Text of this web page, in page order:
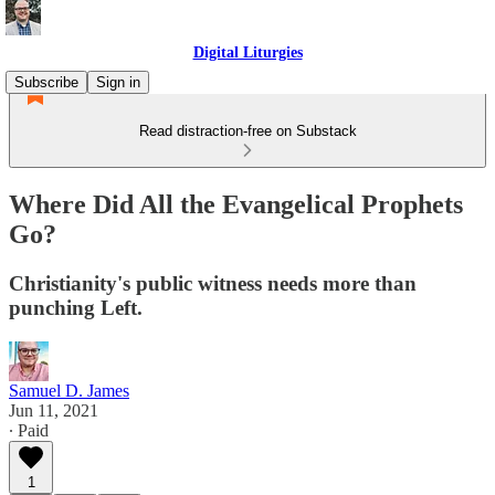
Digital Liturgies
Subscribe
Sign in
Read distraction-free on Substack
Where Did All the Evangelical Prophets
Go?
Christianity's public witness needs more than
punching Left.
Samuel D. James
Jun 11, 2021
∙ Paid
1